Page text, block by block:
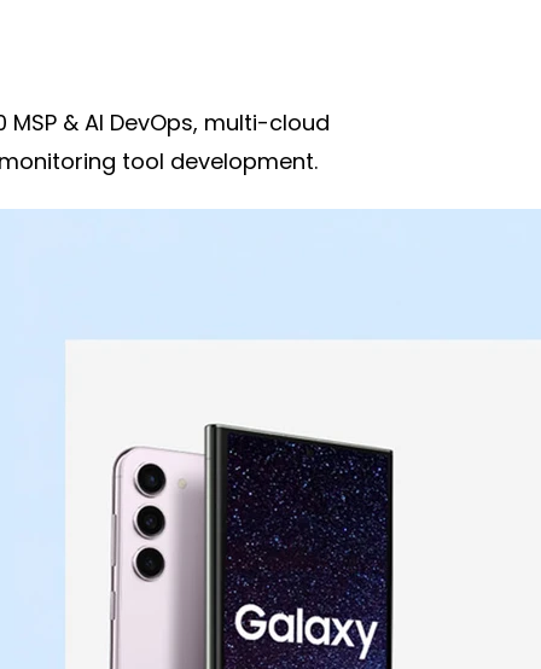
& AI DevOps, multi-cloud
tool development.